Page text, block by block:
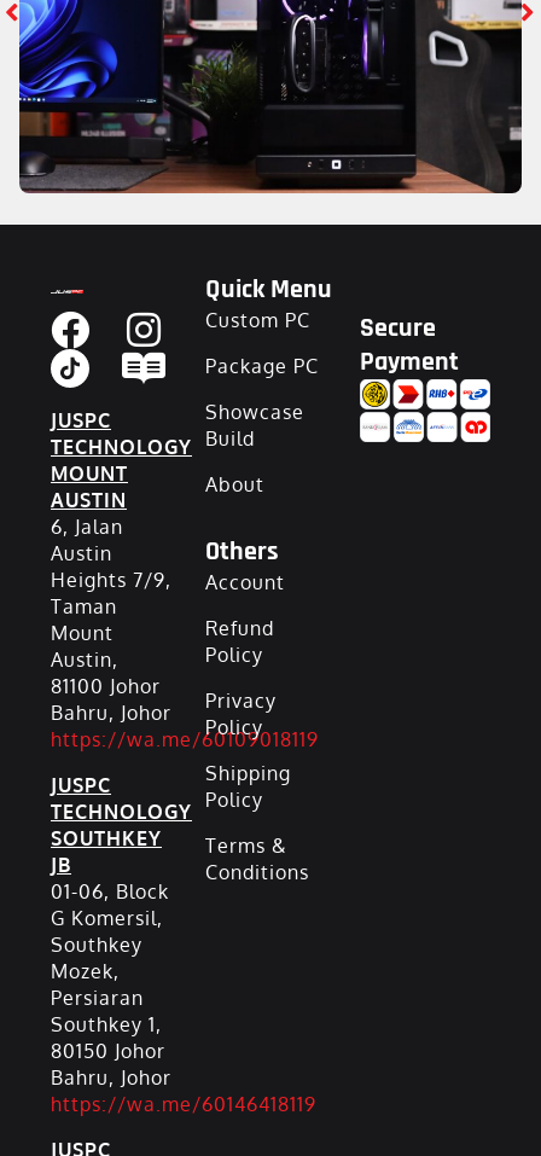
JUSPC
TECHNOLOGY
MOUNT
AUSTIN
6, Jalan
Austin
Heights 7/9,
Taman
Mount
Austin,
81100 Johor
Bahru, Johor
https://wa.me/60109018119
JUSPC
TECHNOLOGY
SOUTHKEY
JB
01-06, Block
G Komersil,
Southkey
Mozek,
Persiaran
Southkey 1,
80150 Johor
Bahru, Johor
https://wa.me/60146418119
JUSPC
Quick Menu
Custom PC
Package PC
Showcase
Build
About
Others
Account
Refund
Policy
Privacy
Policy
Shipping
Policy
Terms &
Conditions
Secure
Payment